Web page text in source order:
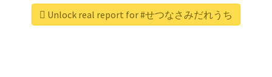
Unlock real report for #せつなさみだれうち